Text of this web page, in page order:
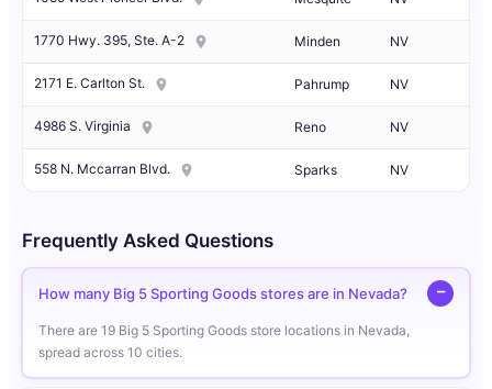
1770 Hwy. 395, Ste. A-2 Minden NV
2171 E. Carlton St. Pahrump NV
4986 S. Virginia Reno NV
558 N. Mccarran Blvd. Sparks NV
Frequently Asked Questions
How many Big 5 Sporting Goods stores are in Nevada?
There are 19 Big 5 Sporting Goods store locations in Nevada,
spread across 10 cities.